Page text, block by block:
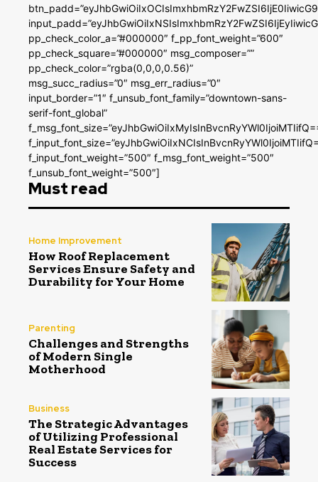
pp_check_color_a=”#000000″ f_pp_font_weight=”600″
pp_check_square=”#000000″ msg_composer=””
pp_check_color=”rgba(0,0,0,0.56)”
msg_succ_radius=”0″ msg_err_radius=”0″
input_border=”1″ f_unsub_font_family=”downtown-sans-
serif-font_global”
f_input_font_weight=”500″ f_msg_font_weight=”500″
f_unsub_font_weight=”500″]
Must read
Home Improvement
How Roof Replacement
Services Ensure Safety and
Durability for Your Home
Parenting
Challenges and Strengths
of Modern Single
Motherhood
Business
The Strategic Advantages
of Utilizing Professional
Real Estate Services for
Success